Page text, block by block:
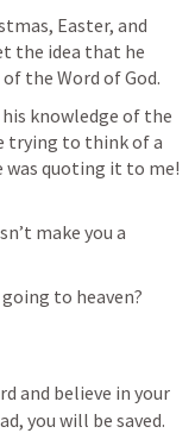
Easter, and
the idea that he
the Word of God.
knowledge of the
trying to think of a
was quoting it to me!
make you a
to heaven?
and believe in your
you will be saved.